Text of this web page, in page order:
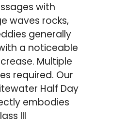
with
waves rocks,
generally
a noticeable
Multiple
required. Our
Half Day
embodies
III